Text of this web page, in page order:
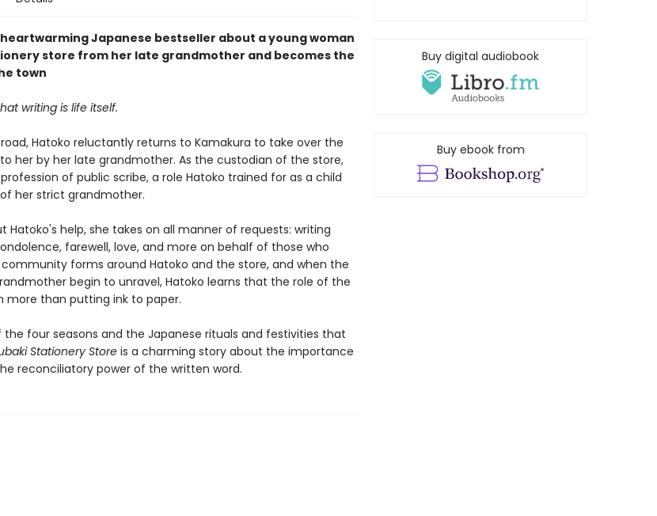
Japanese bestseller about a young woman
store from her late grandmother and becomes the
town
writing is life itself.
Hatoko reluctantly returns to Kamakura to take over the
her by her late grandmother. As the custodian of the store,
of public scribe, a role Hatoko trained for as a child
her strict grandmother.
Hatoko's help, she takes on all manner of requests: writing
farewell, love, and more on behalf of those who
forms around Hatoko and the store, and when the
begin to unravel, Hatoko learns that the role of the
more than putting ink to paper.
four seasons and the Japanese rituals and festivities that
Stationery Store is a charming story about the importance
reconciliatory power of the written word.
Buy digital audiobook
Buy ebook from